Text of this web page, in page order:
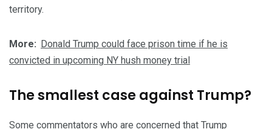
territory.
More: Donald Trump could face prison time if he is
convicted in upcoming NY hush money trial
The smallest case against Trump?
Some commentators who are concerned that Trump